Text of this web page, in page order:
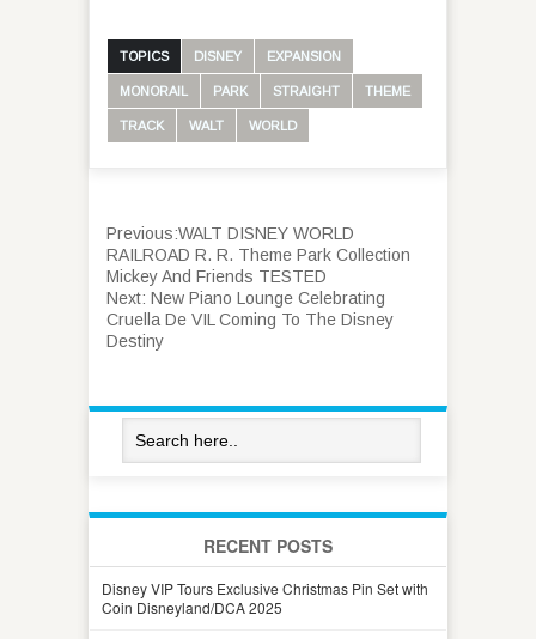
TOPICS DISNEY EXPANSION
MONORAIL PARK STRAIGHT THEME
TRACK WALT WORLD
Previous:WALT DISNEY WORLD
RAILROAD R. R. Theme Park Collection
Mickey And Friends TESTED
Next: New Piano Lounge Celebrating
Cruella De VIL Coming To The Disney
Destiny
RECENT POSTS
Disney VIP Tours Exclusive Christmas Pin Set with
Coin Disneyland/DCA 2025